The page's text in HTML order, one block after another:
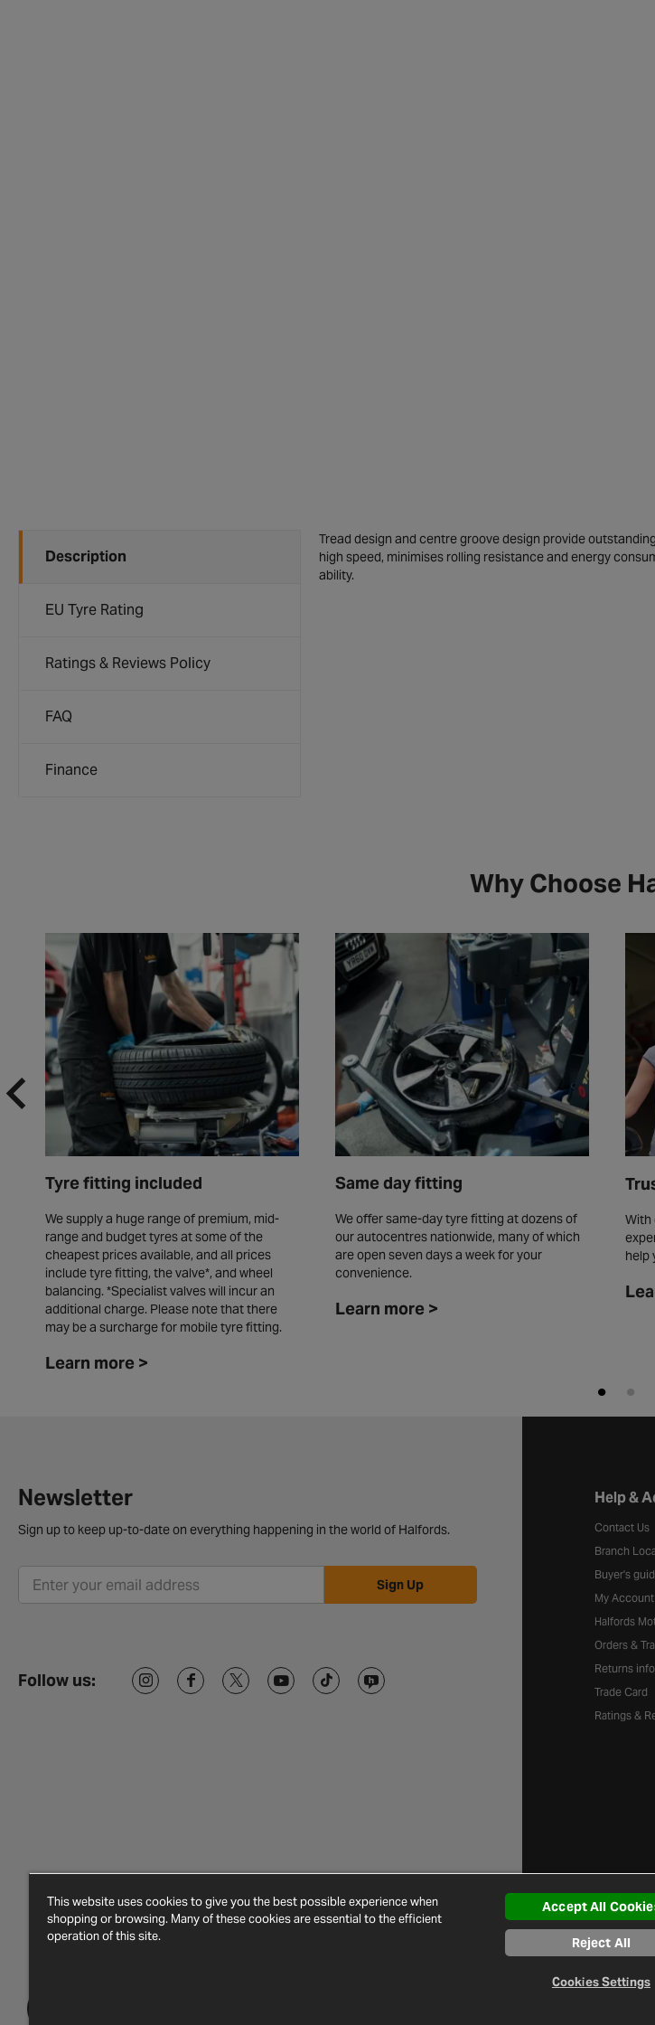
Description
EU Tyre Rating
Ratings & Reviews Policy
FAQ
Finance
Tread design and centre groove design provide
high speed, minimises rolling resistance and energy
ability.
Why Choose
Tyre fitting included
We supply a huge range of premium, mid-
range and budget tyres at some of the
cheapest prices available, and all prices
include tyre fitting, the valve*, and wheel
balancing. *Specialist valves will incur an
additional charge. Please note that there
may be a surcharge for mobile tyre fitting.
Learn more >
Same day fitting
We offer same-day tyre fitting at dozens of
our autocentres nationwide, many of which
are open seven days a week for your
convenience.
Learn more >
With
help
Newsletter
Sign up to keep up-to-date on everything happening in the world of Halfords.
Sign Up
Follow us:
Help &
Contact Us
Branch
Buyer's
My Account
Halfords
Orders &
Returns
Trade Card
Ratings &
Brands
A-Z of
This website uses cookies to give you the best possible experience when
shopping or browsing. Many of these cookies are essential to the efficient
operation of this site.
Accept All
Reject All
Cookies Settings